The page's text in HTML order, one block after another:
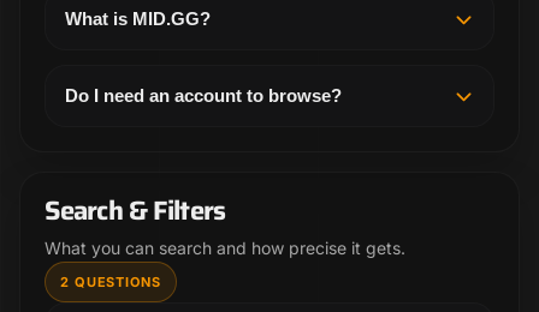
What is MID.GG?
they want to study. Search high elo and pro games
Do I need an account to browse?
games inside the product, you will need an
account.
Search & Filters
What you can search and how precise it gets.
2 QUESTIONS